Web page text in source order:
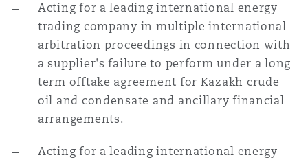
Acting for a leading international energy
trading company in multiple international
arbitration proceedings in connection with
a supplier's failure to perform under a long
term offtake agreement for Kazakh crude
oil and condensate and ancillary financial
arrangements.
Acting for a leading international energy